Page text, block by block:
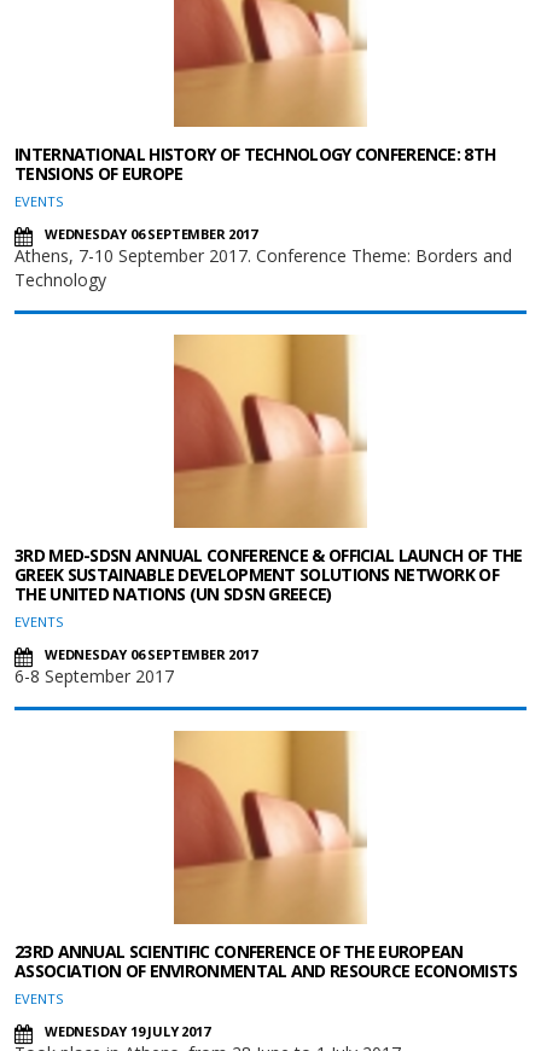
INTERNATIONAL HISTORY OF TECHNOLOGY CONFERENCE: 8TH
TENSIONS OF EUROPE
EVENTS
WEDNESDAY 06 SEPTEMBER 2017
Athens, 7-10 September 2017. Conference Theme: Borders and
Technology
3RD MED-SDSN ANNUAL CONFERENCE & OFFICIAL LAUNCH OF THE
GREEK SUSTAINABLE DEVELOPMENT SOLUTIONS NETWORK OF
THE UNITED NATIONS (UN SDSN GREECE)
EVENTS
WEDNESDAY 06 SEPTEMBER 2017
6-8 September 2017
23RD ANNUAL SCIENTIFIC CONFERENCE OF THE EUROPEAN
ASSOCIATION OF ENVIRONMENTAL AND RESOURCE ECONOMISTS
EVENTS
WEDNESDAY 19 JULY 2017